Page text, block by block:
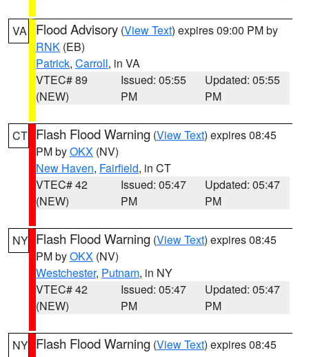
VA Flood Advisory (View Text) expires 09:00 PM by
RNK (EB)
Patrick, Carroll, in VA
VTEC# 89
(NEW)
Issued: 05:55
PM
Updated: 05:55
PM
CT Flash Flood Warning (View Text) expires 08:45
PM byOKX (NV)
New Haven, Fairfield, in CT
VTEC# 42
(NEW)
Issued: 05:47
PM
Updated: 05:47
PM
NY Flash Flood Warning (View Text) expires 08:45
PM byOKX (NV)
Westchester, Putnam, in NY
VTEC# 42
(NEW)
Issued: 05:47
PM
Updated: 05:47
PM
NY Flash Flood Warning (View Text) expires 08:45